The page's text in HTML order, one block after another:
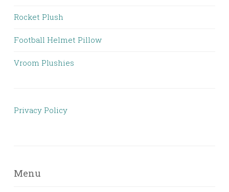
Rocket Plush
Football Helmet Pillow
Vroom Plushies
Privacy Policy
Menu